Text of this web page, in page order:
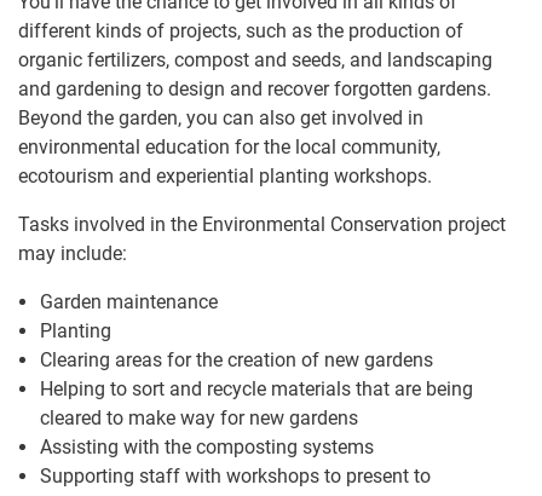
different kinds of projects, such as the production of
organic fertilizers, compost and seeds, and landscaping
and gardening to design and recover forgotten gardens.
Beyond the garden, you can also get involved in
environmental education for the local community,
ecotourism and experiential planting workshops.
Tasks involved in the Environmental Conservation project
may include:
Garden maintenance
Planting
Clearing areas for the creation of new gardens
Helping to sort and recycle materials that are being
cleared to make way for new gardens
Assisting with the composting systems
Supporting staff with workshops to present to